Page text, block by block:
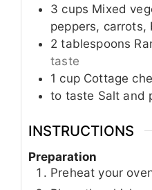
3 cups Mixed
peppers, carrots,
2 tablespoons
taste
1 cup Cottage
to taste Salt and
INSTRUCTIONS
Preparation
Preheat your